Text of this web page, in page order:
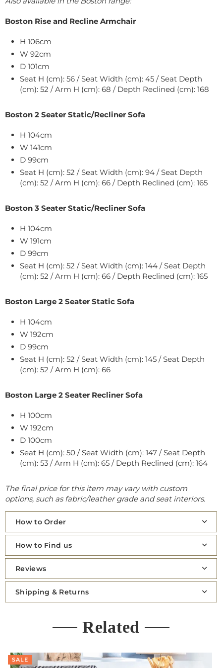
Boston Rise and Recline Armchair
H 106cm
W 92cm
D 101cm
Seat H (cm): 56 / Seat Width (cm): 45 / Seat Depth
(cm): 52 / Arm H (cm): 68 / Depth Reclined (cm): 168
Boston 2 Seater Static/Recliner Sofa
H 104cm
W 141cm
D 99cm
Seat H (cm): 52 / Seat Width (cm): 94 / Seat Depth
(cm): 52 / Arm H (cm): 66 / Depth Reclined (cm): 165
Boston 3 Seater Static/Recliner Sofa
H 104cm
W 191cm
D 99cm
Seat H (cm): 52 / Seat Width (cm): 144 / Seat Depth
(cm): 52 / Arm H (cm): 66 / Depth Reclined (cm): 165
Boston Large 2 Seater Static Sofa
H 104cm
W 192cm
D 99cm
Seat H (cm): 52 / Seat Width (cm): 145 / Seat Depth
(cm): 52 / Arm H (cm): 66
Boston Large 2 Seater Recliner Sofa
H 100cm
W 192cm
D 100cm
Seat H (cm): 50 / Seat Width (cm): 147 / Seat Depth
(cm): 53 / Arm H (cm): 65 / Depth Reclined (cm): 164
The final price for this item may vary with custom
options, such as fabric/leather grade and seat interiors.
How to Order
How to Find us
Reviews
Shipping & Returns
Related
SALE